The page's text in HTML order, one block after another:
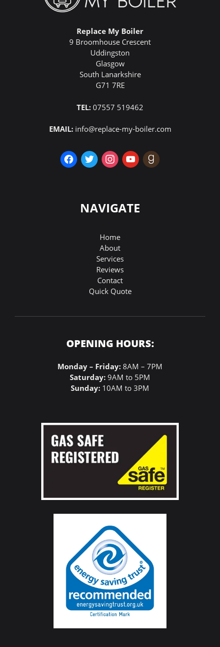
Replace My Boiler
9 Broomhouse Crescent
Uddingston
Glasgow
South Lanarkshire
G71 7RE
TEL: 07557 519462
EMAIL: info@replace-my-boiler.com
facebooktwitterinstagramyoutubegoodreads
NAVIGATE
Home
About
Services
Reviews
Contact
Quick Quote
OPENING HOURS:
Monday – Friday: 8AM – 7PM
Saturday: 9AM to 5PM
Sunday: 10AM to 3PM